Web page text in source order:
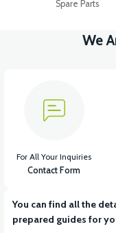
Spare Parts
We
You can find all the
prepared guides for
For All Your Inquiries
Contact Form